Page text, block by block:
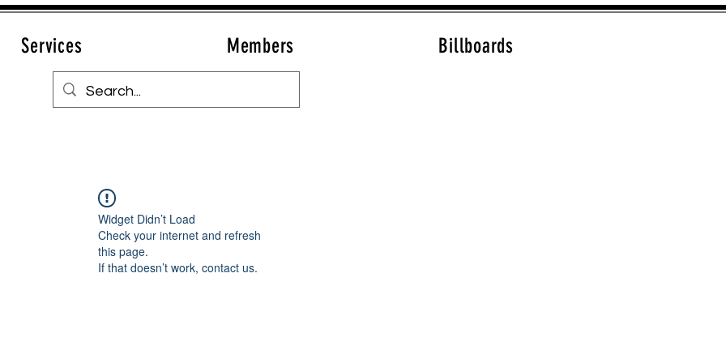
Services Members Billboards
Widget Didn’t Load
Check your internet and refresh
this page.
If that doesn’t work, contact us.